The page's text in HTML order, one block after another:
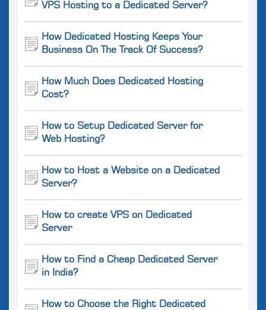
VPS Hosting to a Dedicated Server?
How Dedicated Hosting Keeps Your
Business On The Track Of Success?
How Much Does Dedicated Hosting
Cost?
How to Setup Dedicated Server for
Web Hosting?
How to Host a Website on a Dedicated
Server?
How to create VPS on Dedicated
Server
How to Find a Cheap Dedicated Server
in India?
How to Choose the Right Dedicated